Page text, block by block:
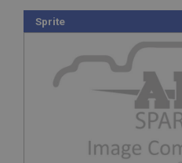
Sprite